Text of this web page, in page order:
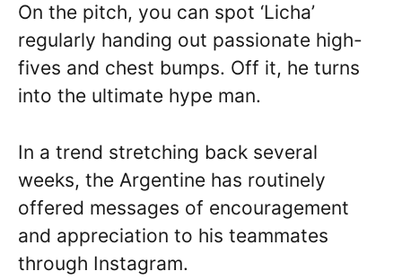
On the pitch, you can spot ‘Licha’
regularly handing out passionate high-
fives and chest bumps. Off it, he turns
into the ultimate hype man.
In a trend stretching back several
weeks, the Argentine has routinely
offered messages of encouragement
and appreciation to his teammates
through Instagram.